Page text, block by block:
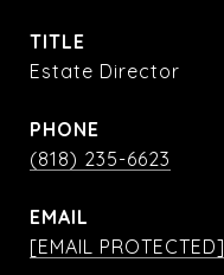
TITLE
Estate Director
PHONE
(818) 235-6623
EMAIL
[EMAIL PROTECTED]